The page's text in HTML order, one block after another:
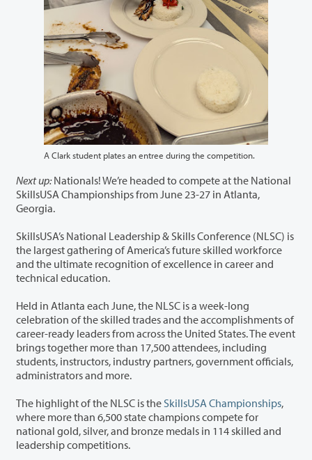
A Clark student plates an entree during the competition.
Next up:Nationals! We’re headed to compete at the National
SkillsUSA Championships from June 23-27 in Atlanta,
Georgia.
SkillsUSA’s National Leadership & Skills Conference (NLSC) is
the largest gathering of America’s future skilled workforce
and the ultimate recognition of excellence in career and
technical education.
Held in Atlanta each June, the NLSC is a week-long
celebration of the skilled trades and the accomplishments of
career-ready leaders from across the United States. The event
brings together more than 17,500 attendees, including
students, instructors, industry partners, government officials,
administrators and more.
The highlight of the NLSC is the SkillsUSA Championships,
where more than 6,500 state champions compete for
national gold, silver, and bronze medals in 114 skilled and
leadership competitions.